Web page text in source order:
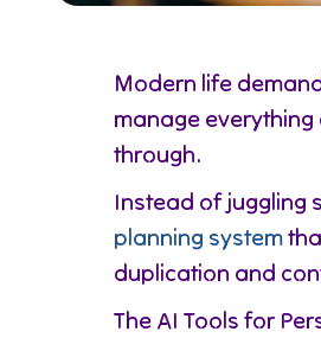
Modern life
manage
through.
Instead of juggling
planning system
duplication and
The AI Tools for